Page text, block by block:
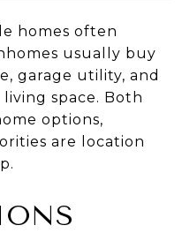
homes often
usually buy
garage utility, and
space. Both
options,
are location